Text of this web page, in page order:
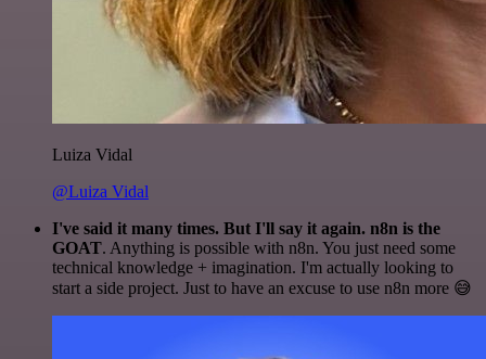
Luiza Vidal
@Luiza Vidal
I've said it many times. But I'll say it again. n8n is the
GOAT. Anything is possible with n8n. You just need some
technical knowledge + imagination. I'm actually looking to
start a side project. Just to have an excuse to use n8n more 😅